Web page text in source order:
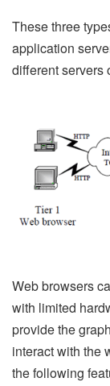
These three
application
different servers
Web browsers
with limited
provide the
interact with the
the following